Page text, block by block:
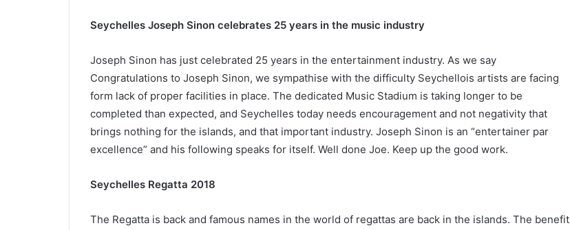
Seychelles Joseph Sinon celebrates 25 years in the music industry
Joseph Sinon has just celebrated 25 years in the entertainment industry. As we say
Congratulations to Joseph Sinon, we sympathise with the difficulty Seychellois artists are facing
form lack of proper facilities in place. The dedicated Music Stadium is taking longer to be
completed than expected, and Seychelles today needs encouragement and not negativity that
brings nothing for the islands, and that important industry. Joseph Sinon is an “entertainer par
excellence” and his following speaks for itself. Well done Joe. Keep up the good work.
Seychelles Regatta 2018
The Regatta is back and famous names in the world of regattas are back in the islands. The benefit